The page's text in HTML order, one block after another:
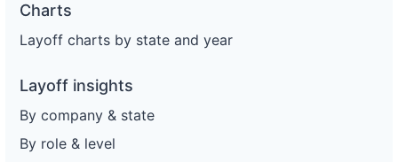
Charts
Layoff charts by state and year
Layoff insights
By company & state
By role & level